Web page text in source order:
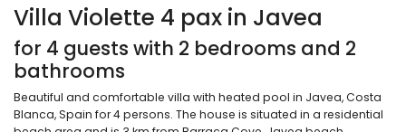
Villa Violette 4 pax in Javea
for 4 guests with 2 bedrooms and 2
bathrooms
Beautiful and comfortable villa with heated pool in Javea, Costa
Blanca, Spain for 4 persons. The house is situated in a residential